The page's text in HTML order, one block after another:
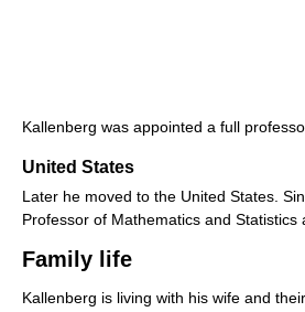
Kallenberg was appointed a full
United States
Later he moved to the United States.
Professor of Mathematics and Statistics
Family life
Kallenberg is living with his wife and